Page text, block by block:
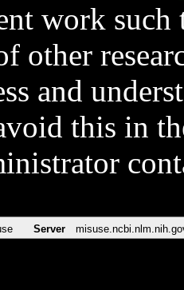
work such
other
and
this in
Server